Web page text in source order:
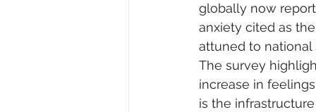
globally now
anxiety cited as
attuned to
The survey
increase in
is the